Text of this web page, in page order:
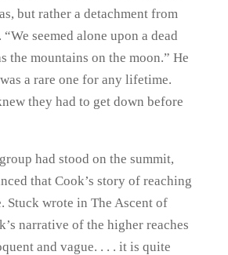
but rather a detachment from
seemed alone upon a dead
the mountains on the moon.” He
a rare one for any lifetime.
they had to get down before
had stood on the summit,
that Cook’s story of reaching
Stuck wrote in The Ascent of
narrative of the higher reaches
and vague. . . . it is quite